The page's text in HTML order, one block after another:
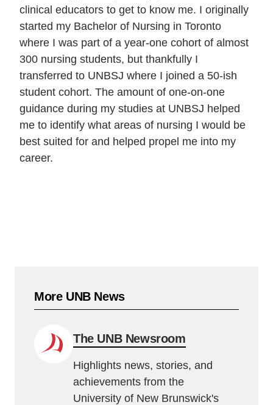
clinical educators to get to know me. I originally
started my Bachelor of Nursing in Toronto
where I was part of a year-one cohort of almost
300 nursing students, but thankfully I
transferred to UNBSJ where I joined a 50-ish
student cohort. The amount of one-on-one
guidance during my studies at UNBSJ helped
me to identify what areas of nursing I would be
best suited for and helped propel me into my
career.
More UNB News
The UNB Newsroom
Highlights news, stories, and
achievements from the
University of New Brunswick's